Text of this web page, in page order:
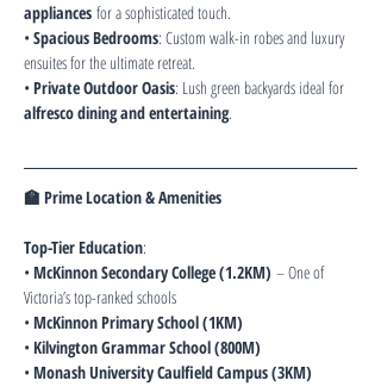
appliances for a sophisticated touch.
• Spacious Bedrooms: Custom walk-in robes and luxury
ensuites for the ultimate retreat.
• Private Outdoor Oasis: Lush green backyards ideal for
alfresco dining and entertaining.
🏫 Prime Location & Amenities
Top-Tier Education:
• McKinnon Secondary College (1.2KM) – One of
Victoria’s top-ranked schools
• McKinnon Primary School (1KM)
• Kilvington Grammar School (800M)
• Monash University Caulfield Campus (3KM)